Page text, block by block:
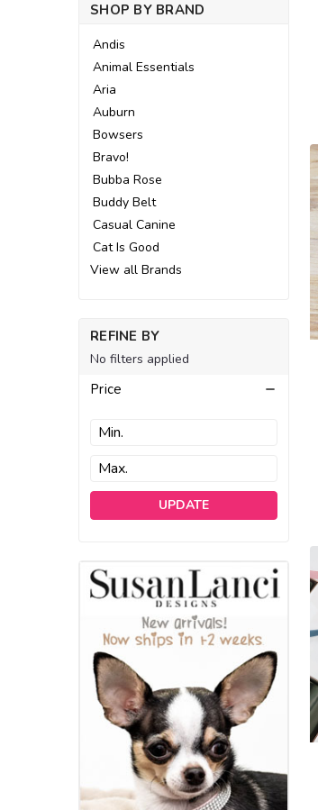
SHOP BY BRAND
Andis
Animal Essentials
Aria
Auburn
Bowsers
Bravo!
Bubba Rose
Buddy Belt
Casual Canine
Cat Is Good
View all Brands
REFINE BY
No filters applied
Price
UPDATE